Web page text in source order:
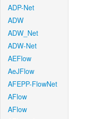
ADP-Net
ADW
ADW_Net
ADW-Net
AEFlow
AeJFlow
AFEPP-FlowNet
AFlow
AFlow